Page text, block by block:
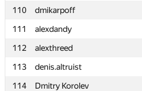
110
dmikarpoff
111
alexdandy
112
alexthreed
113
denis.altruist
114
Dmitry Korolev
110
dmikarpoff
111
alexdandy
112
alexthreed
113
denis.altruist
114
Dmitry Korolev